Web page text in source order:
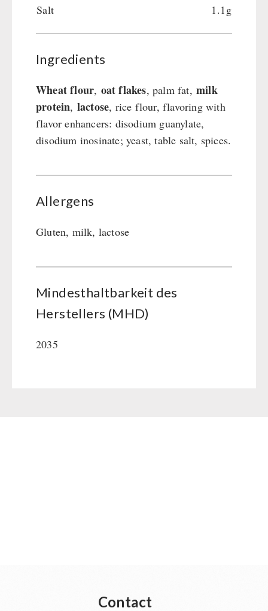
Salt
1.1g
Ingredients
Wheat flour, oat flakes, palm fat,milk
protein, lactose, rice flour, flavoring with
flavor enhancers: disodium guanylate,
disodium inosinate; yeast, table salt, spices.
Allergens
Gluten, milk, lactose
Mindesthaltbarkeit des
Herstellers (MHD)
2035
Contact